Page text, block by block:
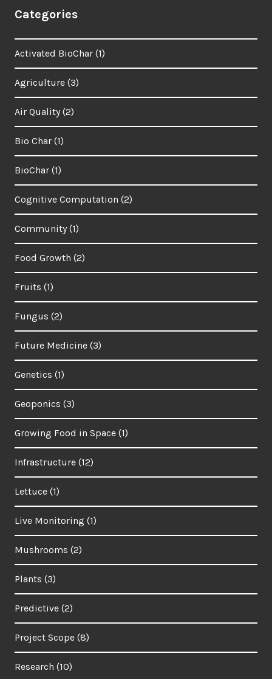
Categories
Activated BioChar (1)
Agriculture (3)
Air Quality (2)
Bio Char (1)
BioChar (1)
Cognitive Computation (2)
Community (1)
Food Growth (2)
Fruits (1)
Fungus (2)
Future Medicine (3)
Genetics (1)
Geoponics (3)
Growing Food in Space (1)
Infrastructure (12)
Lettuce (1)
Live Monitoring (1)
Mushrooms (2)
Plants (3)
Predictive (2)
Project Scope (8)
Research (10)